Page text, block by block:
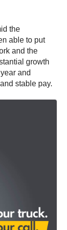
the
able to put
and the
growth
and
stable pay.